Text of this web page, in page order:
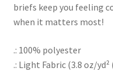
briefs keep you feeling
when it matters most!
.: 100% polyester
.: Light Fabric (3.8 oz/